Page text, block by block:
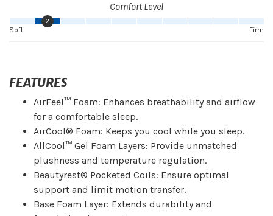
Comfort Level
2
Firm
Soft
FEATURES
AirFeel™ Foam: Enhances breathability and airflow
for a comfortable sleep.
AirCool® Foam: Keeps you cool while you sleep.
AllCool™ Gel Foam Layers: Provide unmatched
plushness and temperature regulation.
Beautyrest® Pocketed Coils: Ensure optimal
support and limit motion transfer.
Base Foam Layer: Extends durability and